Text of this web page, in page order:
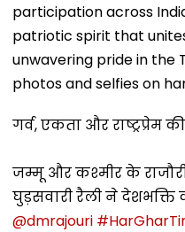
participation across
patriotic spirit that
unwavering pride in the
photos and selfies on
गर्व, एकता और राष्ट्रप्रेम
जम्मू और कश्मीर के
घुड़सवारी रैली ने देशभक्ति
@dmrajouri